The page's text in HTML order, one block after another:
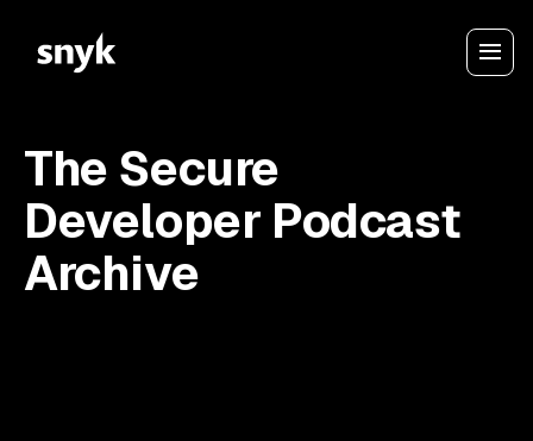
The Secure
Developer Podcast
Archive